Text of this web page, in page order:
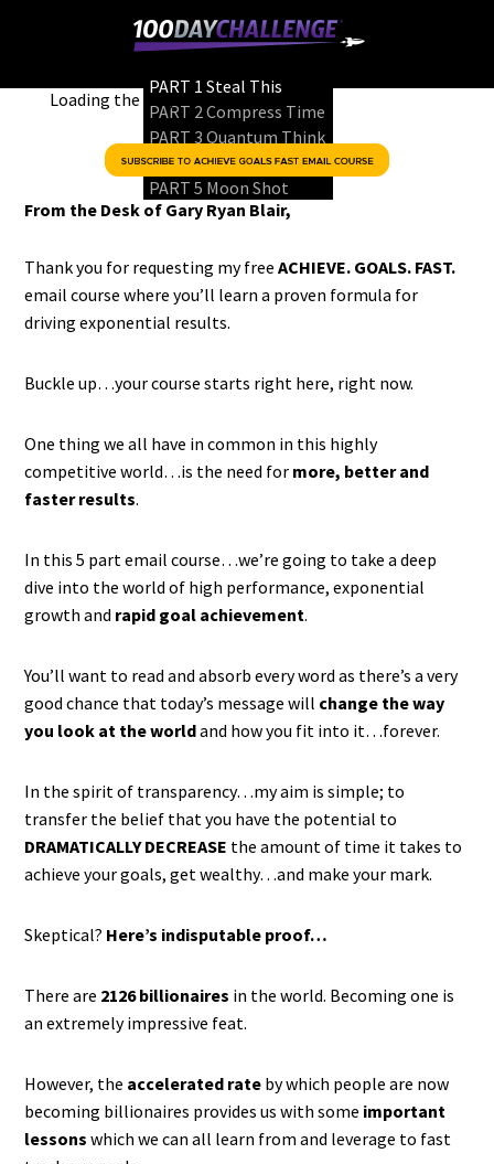
PART 1 Steal This
PART 2Compress Time
PART 3 Quantum Think
PART 4Game Changer
PART 5 Moon Shot
Loading the player…
From the Desk of Gary Ryan Blair,
Thank you for requesting my freeACHIEVE. GOALS. FAST.
email course where you’ll learn a proven formula for
driving exponential results.
Buckle up…your course starts right here, right now.
One thing we all have in common in this highly
competitive world…is the need for more, better and
faster results.
In this 5 part email course…we’re going to take a deep
dive into the world of high performance, exponential
growth and rapid goal achievement.
You’ll want to read and absorb every word as there’s a very
good chance that today’s message will change the way
you look at the worldand how you fit into it…forever.
In the spirit of transparency…my aim is simple; to
transfer the belief that you have the potential to
DRAMATICALLY DECREASE the amount of time it takes to
achieve your goals, get wealthy…and make your mark.
Skeptical? Here’s indisputable proof…
There are 2126 billionaires in the world. Becoming one is
an extremely impressive feat.
However, the accelerated rate by which people are now
becoming billionaires provides us with some important
lessons which we can all learn from and leverage to fast